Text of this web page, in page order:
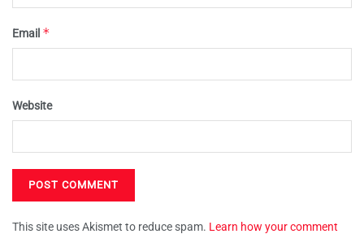
Email *
Website
This site uses Akismet to reduce spam. Learn how your comment